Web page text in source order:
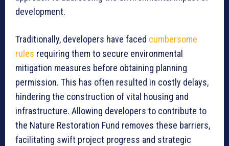
development.
Traditionally, developers have faced cumbersome
rules requiring them to secure environmental
mitigation measures before obtaining planning
permission. This has often resulted in costly delays,
hindering the construction of vital housing and
infrastructure. Allowing developers to contribute to
the Nature Restoration Fund removes these barriers,
facilitating swift project progress and strategic